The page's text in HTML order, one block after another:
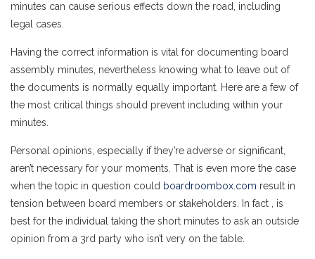
minutes can cause serious effects down the road, including
legal cases.
Having the correct information is vital for documenting board
assembly minutes, nevertheless knowing what to leave out of
the documents is normally equally important. Here are a few of
the most critical things should prevent including within your
minutes.
Personal opinions, especially if they’re adverse or significant,
aren’t necessary for your moments. That is even more the case
when the topic in question could boardroombox.com result in
tension between board members or stakeholders. In fact , is
best for the individual taking the short minutes to ask an outside
opinion from a 3rd party who isn’t very on the table.